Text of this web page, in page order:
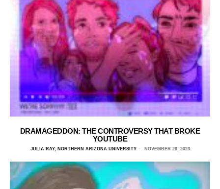
DRAMAGEDDON: THE CONTROVERSY THAT BROKE
YOUTUBE
JULIA RAY, NORTHERN ARIZONA UNIVERSITY NOVEMBER 28, 2023